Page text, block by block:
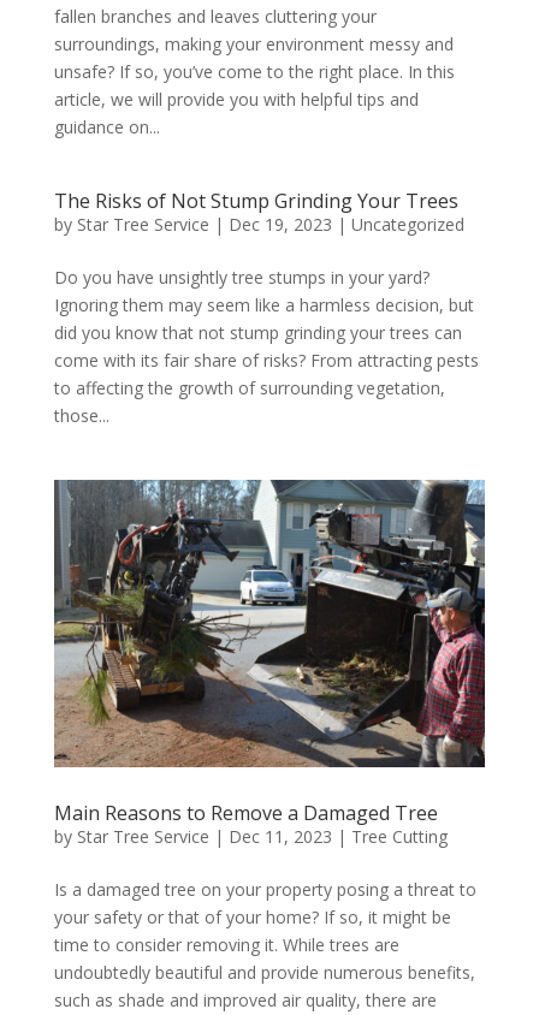
fallen branches and leaves cluttering your
surroundings, making your environment messy and
unsafe? If so, you’ve come to the right place. In this
article, we will provide you with helpful tips and
guidance on...
The Risks of Not Stump Grinding Your Trees
by Star Tree Service | Dec 19, 2023 | Uncategorized
Do you have unsightly tree stumps in your yard?
Ignoring them may seem like a harmless decision, but
did you know that not stump grinding your trees can
come with its fair share of risks? From attracting pests
to affecting the growth of surrounding vegetation,
those...
Main Reasons to Remove a Damaged Tree
by Star Tree Service | Dec 11, 2023 | Tree Cutting
Is a damaged tree on your property posing a threat to
your safety or that of your home? If so, it might be
time to consider removing it. While trees are
undoubtedly beautiful and provide numerous benefits,
such as shade and improved air quality, there are